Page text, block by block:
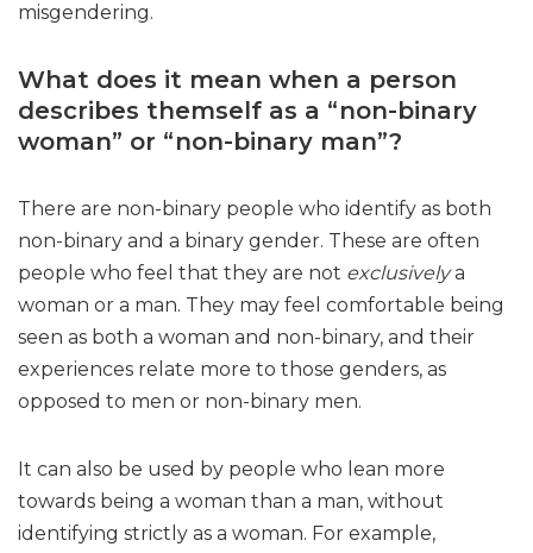
misgendering.
What does it mean when a person
describes themself as a “non-binary
woman” or “non-binary man”?
There are non-binary people who identify as both
non-binary and a binary gender. These are often
people who feel that they are not exclusivelya
woman or a man. They may feel comfortable being
seen as both a woman and non-binary, and their
experiences relate more to those genders, as
opposed to men or non-binary men.
It can also be used by people who lean more
towards being a woman than a man, without
identifying strictly as a woman. For example,